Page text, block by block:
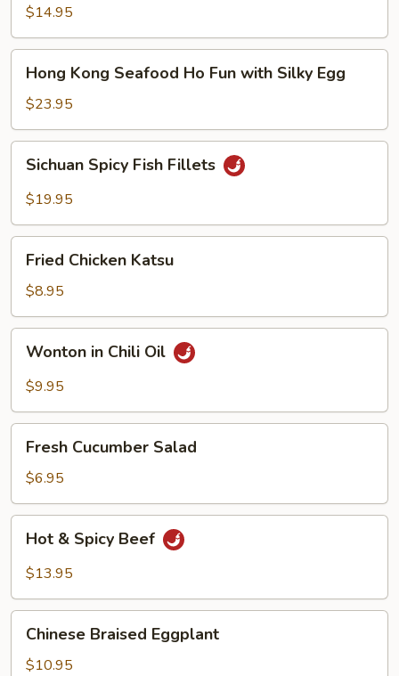
Noodle
Soup
$14.95
Kong
Seafood
Ho
Fun
with
Silky
Egg
Hong Kong Seafood Ho Fun with Silky Egg
$23.95
Spicy
Fish
Sichuan Spicy Fish Fillets
$19.95
Chicken
Katsu
Fried Chicken Katsu
$8.95
Chili
Wonton in Chili Oil
$9.95
Cucumber
Salad
Fresh Cucumber Salad
$6.95
Spicy
Hot & Spicy Beef
$13.95
Braised
Eggplant
Chinese Braised Eggplant
$10.95